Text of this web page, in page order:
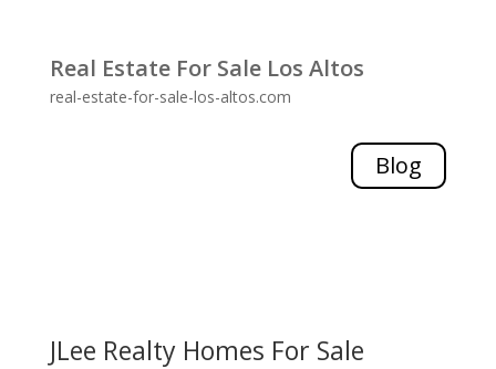
Real Estate For Sale Los Altos
real-estate-for-sale-los-altos.com
Blog
JLee Realty Homes For Sale